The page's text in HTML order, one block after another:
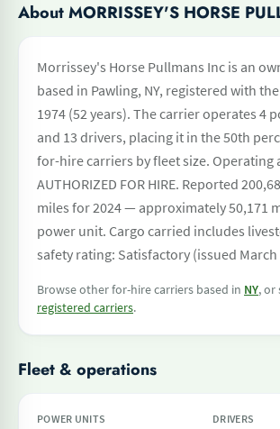
About MORRISSEY'S HORSE
Morrissey's Horse Pullmans Inc is an
based in Pawling, NY, registered with the
1974 (52 years). The carrier operates 4
and 13 drivers, placing it in the 50th
for-hire carriers by fleet size. Operating
AUTHORIZED FOR HIRE. Reported
miles for 2024 — approximately 50,171
power unit. Cargo carried includes
safety rating: Satisfactory (issued March
Browse other for-hire carriers based in NY, or
registered carriers.
Fleet & operations
POWER UNITS DRIVERS